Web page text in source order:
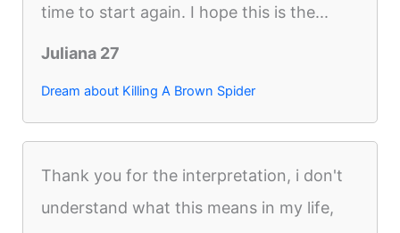
time to start again. I hope this is the...
Juliana 27
Dream about Killing A Brown Spider
Thank you for the interpretation, i don't
understand what this means in my life,